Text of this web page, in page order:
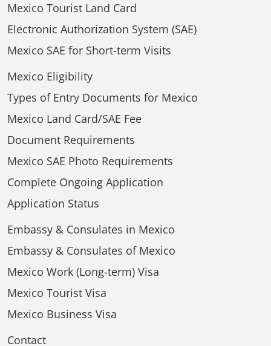
Mexico Tourist Land Card
Electronic Authorization System (SAE)
Mexico SAE for Short-term Visits
Mexico Eligibility
Types of Entry Documents for Mexico
Mexico Land Card/SAE Fee
Document Requirements
Mexico SAE Photo Requirements
Complete Ongoing Application
Application Status
Embassy & Consulates in Mexico
Embassy & Consulates of Mexico
Mexico Work (Long-term) Visa
Mexico Tourist Visa
Mexico Business Visa
Contact